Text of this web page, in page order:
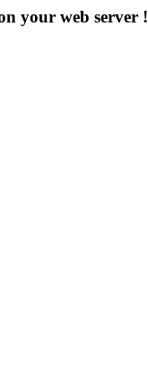
your web server !